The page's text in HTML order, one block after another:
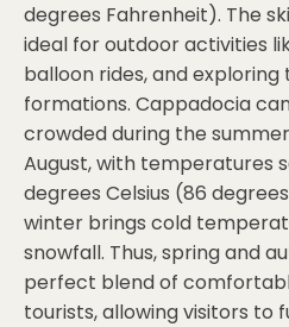
degrees Fahrenheit). The
ideal for outdoor activities
balloon rides, and exploring
formations. Cappadocia
crowded during the
August, with temperatures
degrees Celsius (86
winter brings cold
snowfall. Thus, spring and
perfect blend of
tourists, allowing visitors to